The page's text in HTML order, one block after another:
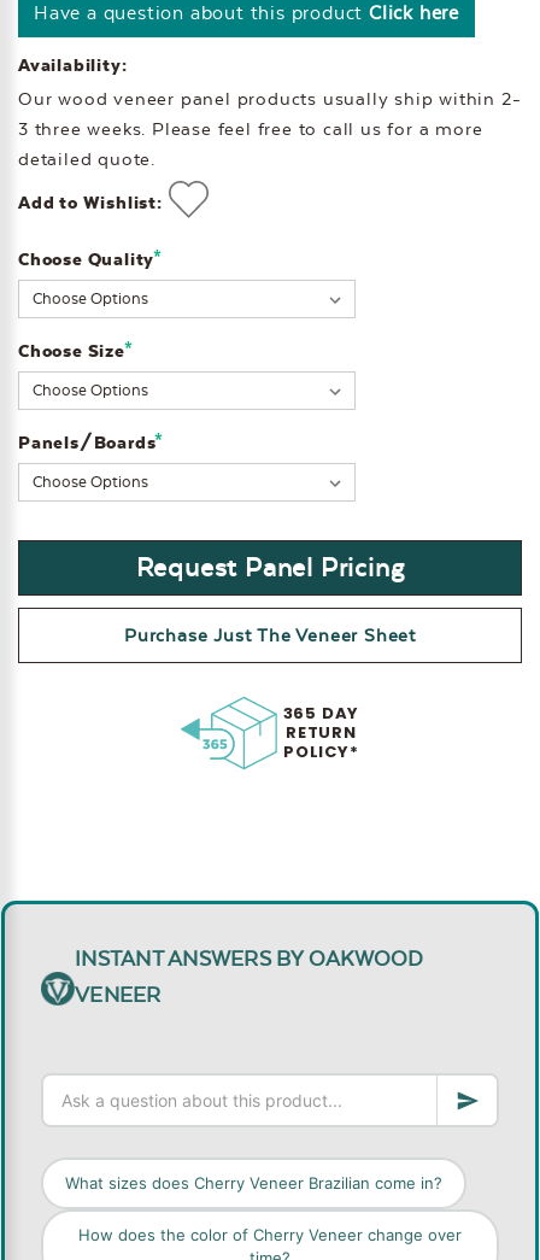
Have a question about this product Click here
Availability:
Our wood veneer panel products usually ship within 2-
3 three weeks. Please feel free to call us for a more
detailed quote.
Add to Wishlist:
Choose Quality*
Choose Size*
Panels/Boards*
Current
Stock:
Request Panel Pricing
Purchase Just The Veneer Sheet
365 DAY
RETURN
POLICY*
INSTANT ANSWERS BY OAKWOOD
VENEER
What sizes does Cherry Veneer Brazilian come in?
How does the color of Cherry Veneer change over